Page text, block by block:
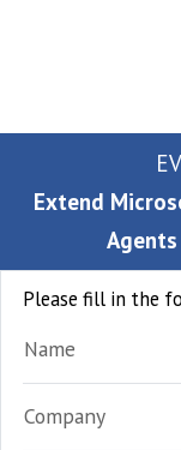
Extend
Please fill in the
Name
Company